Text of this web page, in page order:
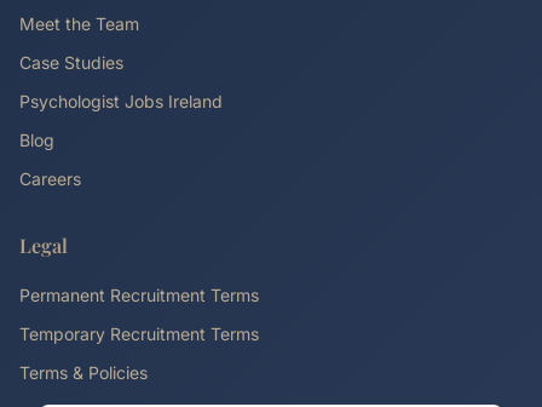
Meet the Team
Case Studies
Psychologist Jobs Ireland
Blog
Careers
Legal
Permanent Recruitment Terms
Temporary Recruitment Terms
Terms & Policies